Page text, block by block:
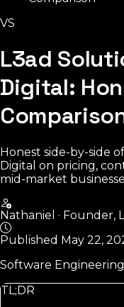
VS
L3ad
Digital:
Honest side-by-side
Digital on pricing,
mid-market
Nathaniel · Founder,
Published May 22,
Software
TL;DR